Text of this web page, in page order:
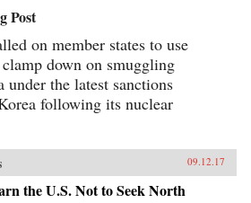
Post
on member states to use
down on smuggling
under the latest sanctions
following its nuclear
09.12.17
the U.S. Not to Seek North